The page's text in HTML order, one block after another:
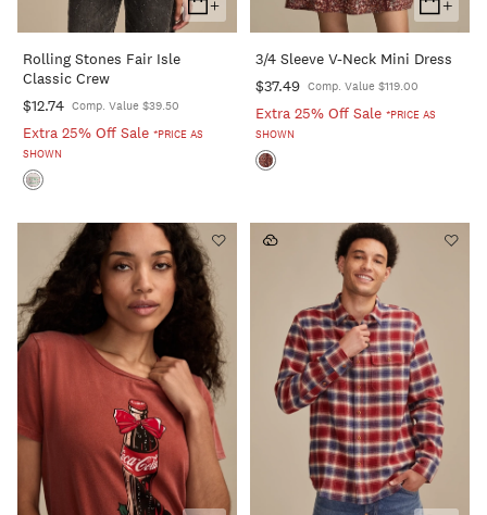
+
Add
To
Rolling Stones Fair Isle
Classic Crew
$12.74 Comp. Value $39.50
Extra 25% Off Sale *PRICE AS
SHOWN
+
Add
To
Cart
3/4 Sleeve V-Neck Mini Dress
$37.49 Comp. Value $119.00
Extra 25% Off Sale *PRICE AS
SHOWN